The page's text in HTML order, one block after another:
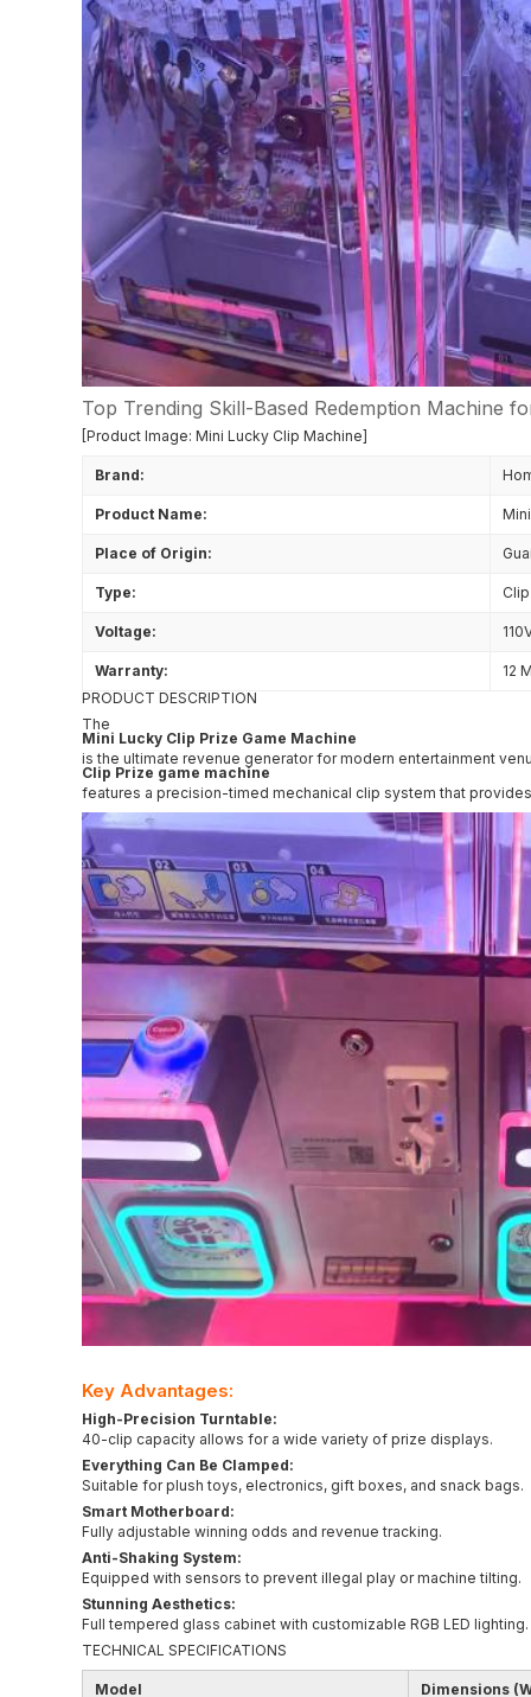
Top Trending Skill-Based Redemption Machine
[Product Image: Mini Lucky Clip Machine]
Brand:
Product Name:
Place of Origin:
Type:
Voltage:
Warranty:
12
PRODUCT DESCRIPTION
The
Mini Lucky Clip Prize Game Machine
is the ultimate revenue generator for modern entertainment
Clip Prize game machine
features a precision-timed mechanical clip system that
Key Advantages:
High-Precision Turntable:
40-clip capacity allows for a wide variety of prize displays.
Everything Can Be Clamped:
Suitable for plush toys, electronics, gift boxes, and snack bags.
Smart Motherboard:
Fully adjustable winning odds and revenue tracking.
Anti-Shaking System:
Equipped with sensors to prevent illegal play or machine tilting.
Stunning Aesthetics:
Full tempered glass cabinet with customizable RGB LED lighting.
TECHNICAL SPECIFICATIONS
Model Dimensions